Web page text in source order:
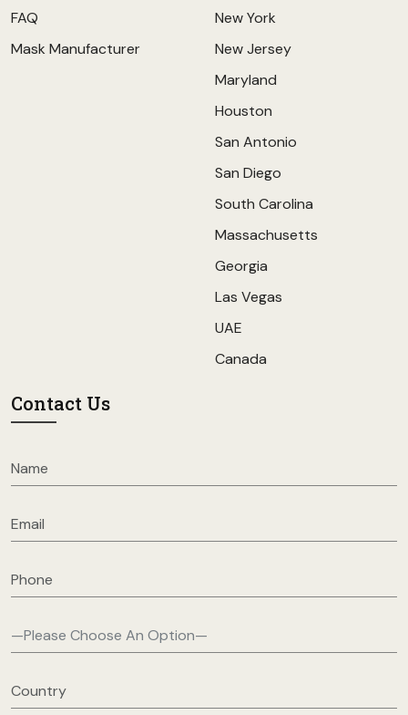
FAQ
Mask Manufacturer
New York
New Jersey
Maryland
Houston
San Antonio
San Diego
South Carolina
Massachusetts
Georgia
Las Vegas
UAE
Canada
Contact Us